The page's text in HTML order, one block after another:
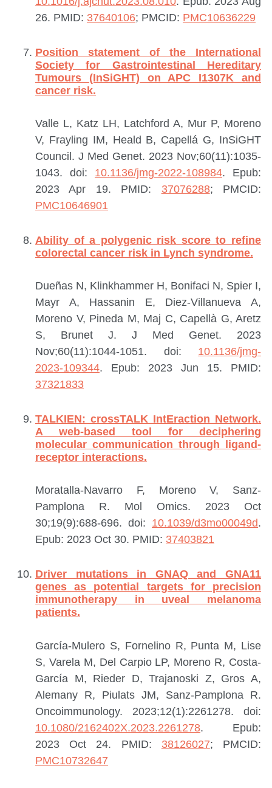
26. PMID: 37640106; PMCID: PMC10636229
Position statement of the International
Society for Gastrointestinal Hereditary
Tumours (InSiGHT) on APC I1307K and
cancer risk.
Valle L, Katz LH, Latchford A, Mur P, Moreno
V, Frayling IM, Heald B, Capellá G, InSiGHT
Council. J Med Genet. 2023 Nov;60(11):1035-
1043. doi: 10.1136/jmg-2022-108984. Epub:
2023 Apr 19. PMID: 37076288; PMCID:
PMC10646901
Ability of a polygenic risk score to refine
colorectal cancer risk in Lynch syndrome.
Dueñas N, Klinkhammer H, Bonifaci N, Spier I,
Mayr A, Hassanin E, Diez-Villanueva A,
Moreno V, Pineda M, Maj C, Capellà G, Aretz
S, Brunet J. J Med Genet. 2023
Nov;60(11):1044-1051. doi: 10.1136/jmg-
2023-109344. Epub: 2023 Jun 15. PMID:
37321833
TALKIEN: crossTALK IntEraction Network.
A web-based tool for deciphering
molecular communication through ligand-
receptor interactions.
Moratalla-Navarro F, Moreno V, Sanz-
Pamplona R. Mol Omics. 2023 Oct
30;19(9):688-696. doi: 10.1039/d3mo00049d.
Epub: 2023 Oct 30. PMID: 37403821
Driver mutations in GNAQ and GNA11
genes as potential targets for precision
immunotherapy in uveal melanoma
patients.
García-Mulero S, Fornelino R, Punta M, Lise
S, Varela M, Del Carpio LP, Moreno R, Costa-
García M, Rieder D, Trajanoski Z, Gros A,
Alemany R, Piulats JM, Sanz-Pamplona R.
Oncoimmunology. 2023;12(1):2261278. doi:
10.1080/2162402X.2023.2261278. Epub:
2023 Oct 24. PMID: 38126027; PMCID:
PMC10732647